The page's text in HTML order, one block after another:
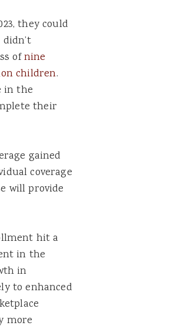
they could
ofnine
children.
in the
their
gained
coverage
will provide
hit a
in the
in
to enhanced
more